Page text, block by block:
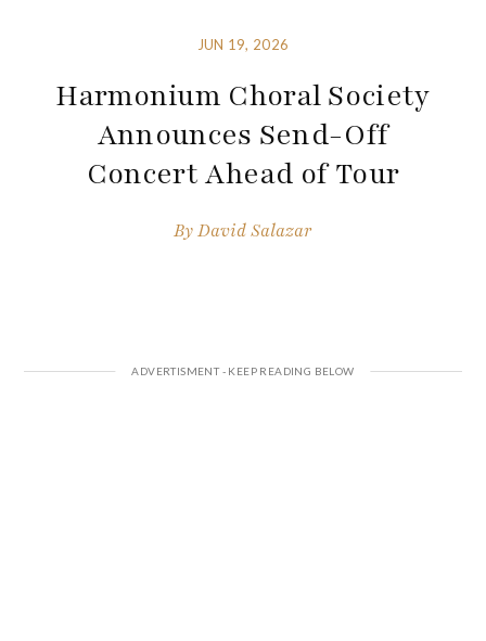
JUN 19, 2026
Harmonium Choral Society
Announces Send-Off
Concert Ahead of Tour
ByDavid Salazar